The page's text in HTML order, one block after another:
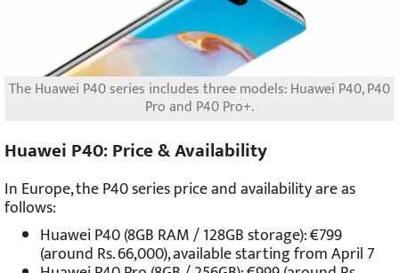
The Huawei P40 series includes three models: Huawei P40, P40
Pro and P40 Pro+.
Huawei P40: Price & Availability
In Europe, the P40 series price and availability are as
follows:
Huawei P40 (8GB RAM / 128GB storage): €799
(around Rs. 66,000), available starting from April 7